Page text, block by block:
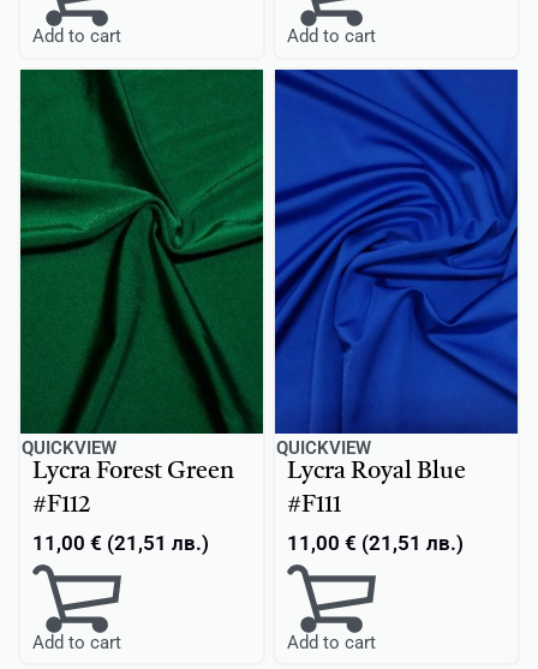
Add to cart Add to cart
QUICKVIEW
Lycra Forest Green
#F112
11,00 € (21,51 лв.)
Add to cart
QUICKVIEW
Lycra Royal Blue
#F111
11,00 € (21,51 лв.)
Add to cart